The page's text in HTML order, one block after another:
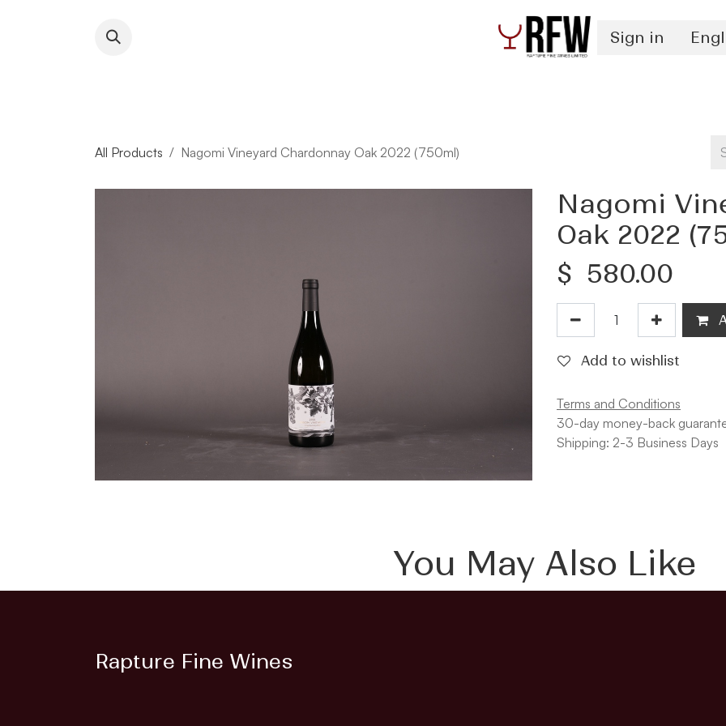
Sign in
All Products Nagomi Vineyard Chardonnay Oak 2022 (750ml)
Nagomi
Oak 2022
$ 580.00
Add to wishlist
Terms and Conditions
30-day money-back
Shipping: 2-3 Business Days
You May Also Like
Rapture Fine Wines